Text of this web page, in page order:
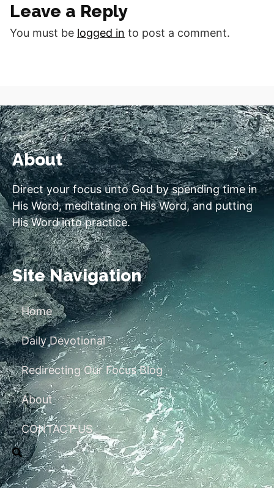
transforming grace.
Today's Scripture
(NLT)Philippians 1:6"And I
Leave a Reply
You must be logged in to post a comment.
About
Direct your focus unto God by spending time in
His Word, meditating on His Word, and putting
His Word into practice.
Site Navigation
Home
Daily Devotional
Redirecting Our Focus Blog
About
CONTACT US